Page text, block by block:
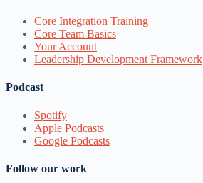
Core Integration Training
Core Team Basics
Your Account
Leadership Development Framework
Podcast
Spotify
Apple Podcasts
Google Podcasts
Follow our work